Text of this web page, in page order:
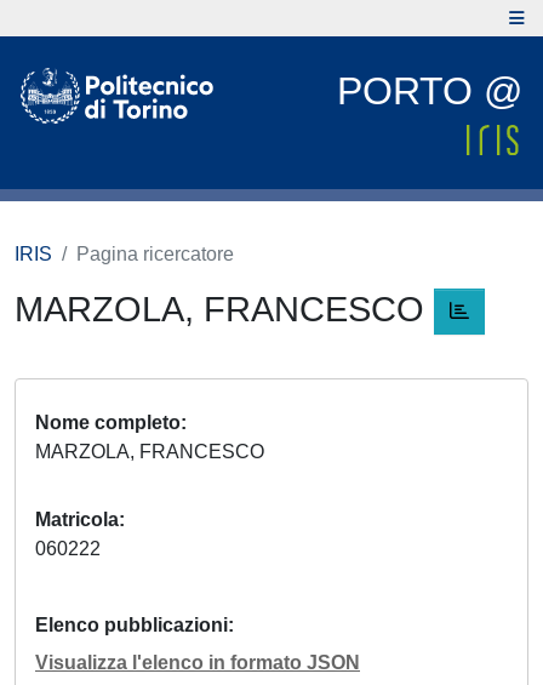
PORTO @
IRIS Pagina ricercatore
MARZOLA, FRANCESCO
Nome completo
MARZOLA, FRANCESCO
Matricola
060222
Elenco pubblicazioni
Visualizza l'elenco in formato JSON